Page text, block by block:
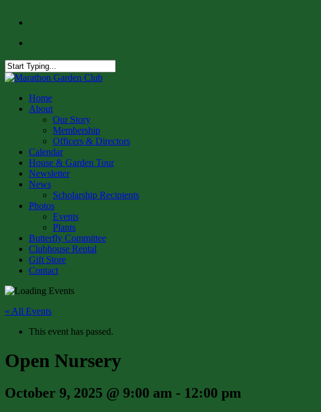
content
Close
Menu
Home
About
Our Story
Membership
Officers & Directors
Calendar
House & Garden Tour
Newsletter
News
Scholarship Recipients
Photos
Events
Plants
Butterfly Committee
Clubhouse Rental
Gift Store
Contact
« All Events
This event has passed.
Open Nursery
October 9, 2025 @ 9:00 am - 12:00 pm